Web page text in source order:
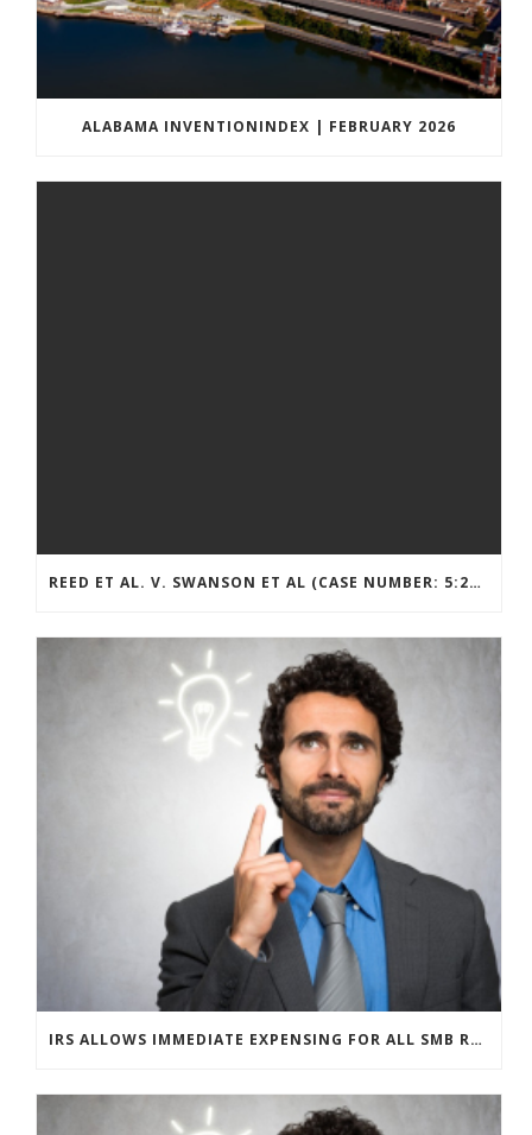
ALABAMA INVENTIONINDEX | FEBRUARY 2026
REED ET AL. V. SWANSON ET AL (CASE NUMBER: 5:2021CV11392)
IRS ALLOWS IMMEDIATE EXPENSING FOR ALL SMB R&D CLAIMS